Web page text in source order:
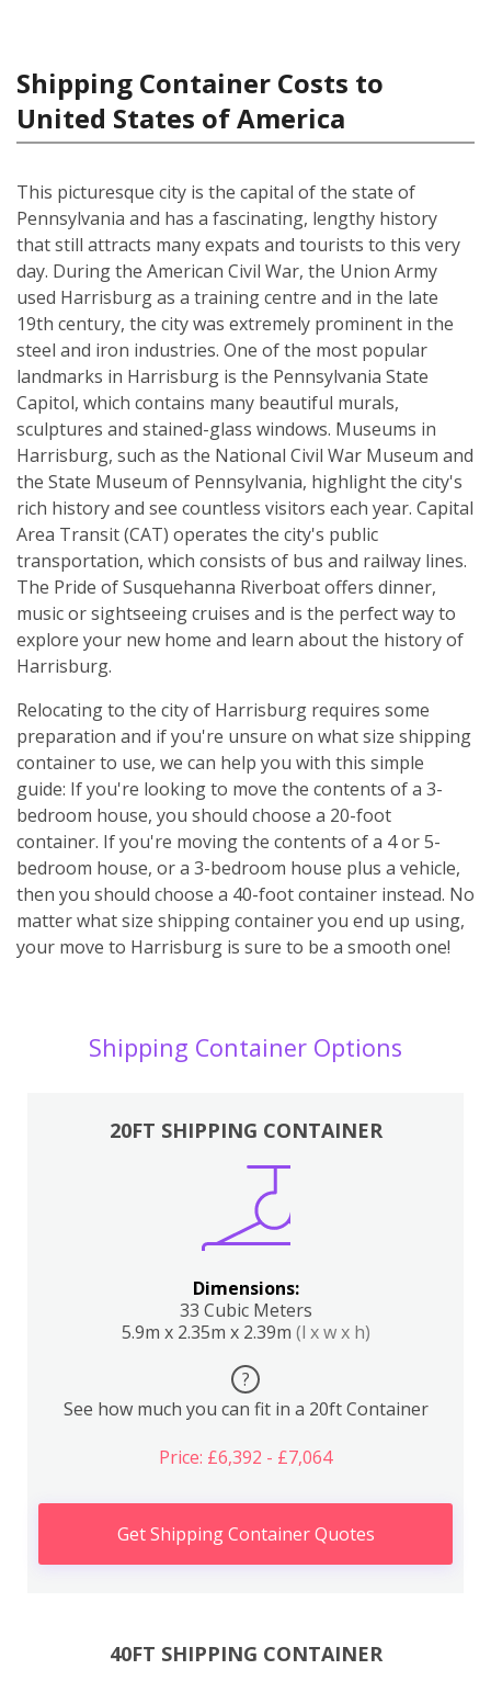
Shipping Container Costs to
United States of America
This picturesque city is the capital of the state of
Pennsylvania and has a fascinating, lengthy history
that still attracts many expats and tourists to this very
day. During the American Civil War, the Union Army
used Harrisburg as a training centre and in the late
19th century, the city was extremely prominent in the
steel and iron industries. One of the most popular
landmarks in Harrisburg is the Pennsylvania State
Capitol, which contains many beautiful murals,
sculptures and stained-glass windows. Museums in
Harrisburg, such as the National Civil War Museum and
the State Museum of Pennsylvania, highlight the city's
rich history and see countless visitors each year. Capital
Area Transit (CAT) operates the city's public
transportation, which consists of bus and railway lines.
The Pride of Susquehanna Riverboat offers dinner,
music or sightseeing cruises and is the perfect way to
explore your new home and learn about the history of
Harrisburg.
Relocating to the city of Harrisburg requires some
preparation and if you're unsure on what size shipping
container to use, we can help you with this simple
guide: If you're looking to move the contents of a 3-
bedroom house, you should choose a 20-foot
container. If you're moving the contents of a 4 or 5-
bedroom house, or a 3-bedroom house plus a vehicle,
then you should choose a 40-foot container instead. No
matter what size shipping container you end up using,
your move to Harrisburg is sure to be a smooth one!
Shipping Container Options
20FT SHIPPING CONTAINER
Dimensions:
33 Cubic Meters
5.9m x 2.35m x 2.39m (l x w x h)
?
See how much you can fit in a 20ft Container
Price: £6,392 - £7,064
Get Shipping Container Quotes
40FT SHIPPING CONTAINER